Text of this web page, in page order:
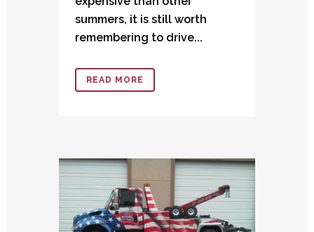
summers, it is still worth
remembering to drive...
READ MORE